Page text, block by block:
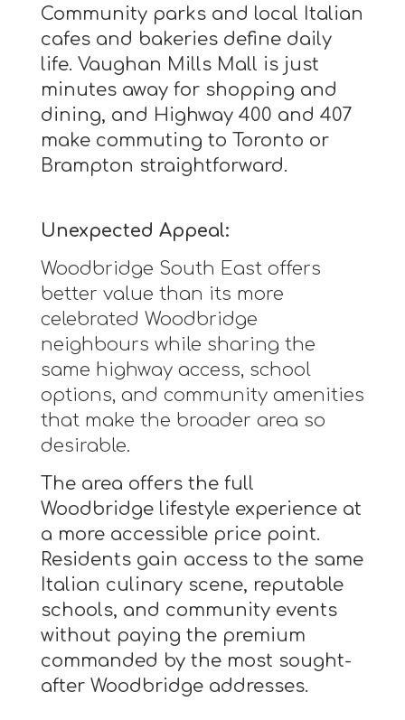
Community parks and local Italian
cafes and bakeries define daily
life. Vaughan Mills Mall is just
minutes away for shopping and
dining, and Highway 400 and 407
make commuting to Toronto or
Brampton straightforward.
Unexpected Appeal:
Woodbridge South East offers
better value than its more
celebrated Woodbridge
neighbours while sharing the
same highway access, school
options, and community amenities
that make the broader area so
desirable.
The area offers the full
Woodbridge lifestyle experience at
a more accessible price point.
Residents gain access to the same
Italian culinary scene, reputable
schools, and community events
without paying the premium
commanded by the most sought-
after Woodbridge addresses.